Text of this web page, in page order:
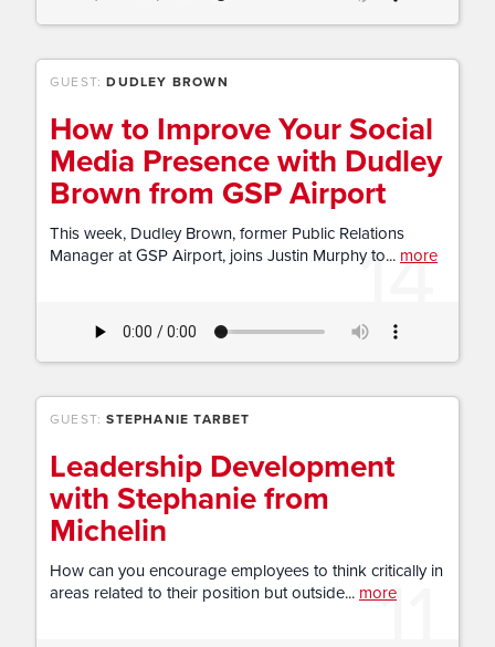
14
GUEST:DUDLEY BROWN
How to Improve Your Social
Media Presence with Dudley
Brown from GSP Airport
This week, Dudley Brown, former Public Relations
Manager at GSP Airport, joins Justin Murphy to... more
11
GUEST:STEPHANIE TARBET
Leadership Development
with Stephanie from
Michelin
How can you encourage employees to think critically in
areas related to their position but outside... more